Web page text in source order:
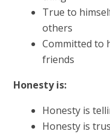
True to
others
Committed to
friends
Honesty is:
Honesty is
Honesty is